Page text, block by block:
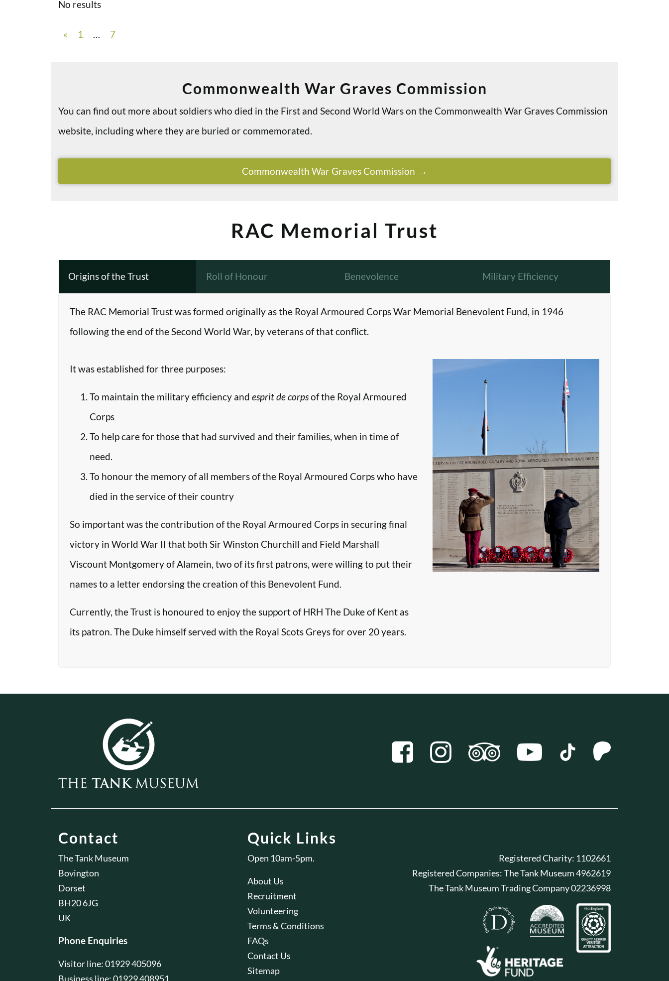
No results
« 1 … 7
Commonwealth War Graves Commission
You can find out more about soldiers who died in the First and Second World Wars on the Commonwealth War Graves Commission
website, including where they are buried or commemorated.
Commonwealth War Graves Commission
RAC Memorial Trust
Origins of the Trust Roll of Honour Benevolence Military Efficiency
The RAC Memorial Trust was formed originally as the Royal Armoured Corps War Memorial Benevolent Fund, in 1946
following the end of the Second World War, by veterans of that conflict.
It was established for three purposes:
To maintain the military efficiency and esprit de corpsof the Royal Armoured
Corps
To help care for those that had survived and their families, when in time of
need.
To honour the memory of all members of the Royal Armoured Corps who have
died in the service of their country
So important was the contribution of the Royal Armoured Corps in securing final
victory in World War II that both Sir Winston Churchill and Field Marshall
Viscount Montgomery of Alamein, two of its first patrons, were willing to put their
names to a letter endorsing the creation of this Benevolent Fund.
Currently, the Trust is honoured to enjoy the support of HRH The Duke of Kent as
its patron. The Duke himself served with the Royal Scots Greys for over 20 years.
Contact
The Tank Museum
Bovington
Dorset
BH20 6JG
UK
Phone Enquiries
Visitor line: 01929 405096
Business line: 01929 408951
Quick Links
Open 10am-5pm.
About Us
Recruitment
Volunteering
Terms & Conditions
FAQs
Contact Us
Sitemap
Registered Charity: 1102661
Registered Companies: The Tank Museum 4962619
The Tank Museum Trading Company 02236998